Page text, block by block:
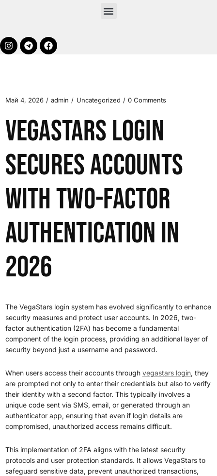
Май 4, 2026 admin Uncategorized 0 Comments
VegaStars Login
Secures Accounts
with Two-Factor
Authentication in
2026
The VegaStars login system has evolved significantly to enhance
security measures and protect user accounts. In 2026, two-
factor authentication (2FA) has become a fundamental
component of the login process, providing an additional layer of
security beyond just a username and password.
When users access their accounts through vegastars login, they
are prompted not only to enter their credentials but also to verify
their identity with a second factor. This typically involves a
unique code sent via SMS, email, or generated through an
authenticator app, ensuring that even if login details are
compromised, unauthorized access remains difficult.
This implementation of 2FA aligns with the latest security
protocols and user protection standards. It allows VegaStars to
safeguard sensitive data, prevent unauthorized transactions,